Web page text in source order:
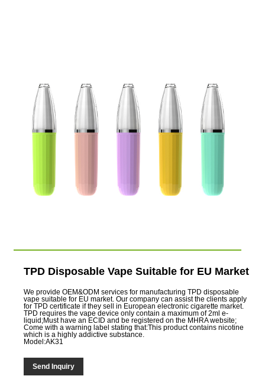
TPD Disposable Vape Suitable for EU Market
We provide OEM&ODM services for manufacturing TPD disposable
vape suitable for EU market. Our company can assist the clients apply
for TPD certificate if they sell in European electronic cigarette market.
TPD requires the vape device only contain a maximum of 2ml e-
liquid;Must have an ECID and be registered on the MHRA website;
Come with a warning label stating that:This product contains nicotine
which is a highly addictive substance.
Model:AK31
Send Inquiry